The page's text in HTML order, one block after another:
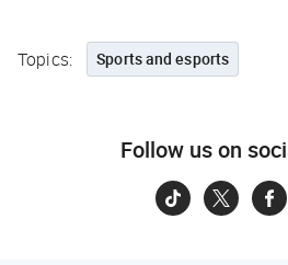
Topics: Sports and esports
Follow us on